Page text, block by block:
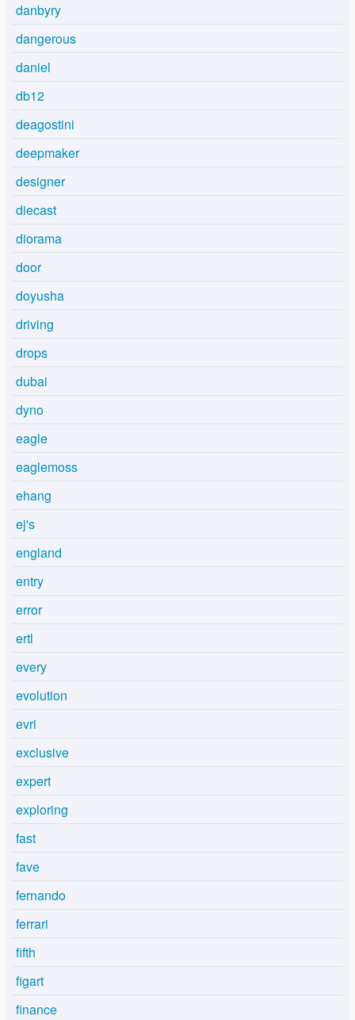
danbyry
dangerous
daniel
db12
deagostini
deepmaker
designer
diecast
diorama
door
doyusha
driving
drops
dubai
dyno
eagle
eaglemoss
ehang
ej's
england
entry
error
ertl
every
evolution
evri
exclusive
expert
exploring
fast
fave
fernando
ferrari
fifth
figart
finance